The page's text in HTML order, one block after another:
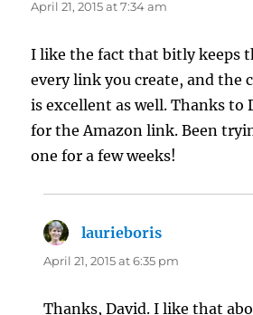
April 21, 2015 at 7:34 am
I like the fact that bitly keeps
every link you create, and the
is excellent as well. Thanks to
for the Amazon link. Been
one for a few weeks!
laurieboris
April 21, 2015 at 6:35 pm
Thanks, David. I like that